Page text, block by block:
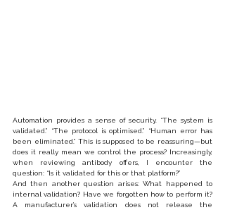
Automation provides a sense of security. “The system is
validated.” “The protocol is optimised.” “Human error has
been eliminated.” This is supposed to be reassuring—but
does it really mean we control the process? Increasingly,
when reviewing antibody offers, I encounter the
question: “Is it validated for this or that platform?”
And then another question arises: What happened to
internal validation? Have we forgotten how to perform it?
A manufacturer’s validation does not release the